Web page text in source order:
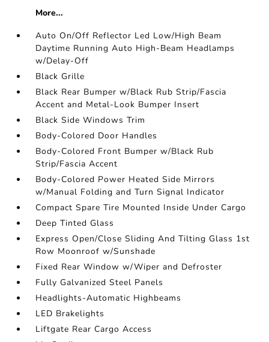
More...
Auto On/Off Reflector Led Low/High Beam
Daytime Running Auto High-Beam Headlamps
w/Delay-Off
Black Grille
Black Rear Bumper w/Black Rub Strip/Fascia
Accent and Metal-Look Bumper Insert
Black Side Windows Trim
Body-Colored Door Handles
Body-Colored Front Bumper w/Black Rub
Strip/Fascia Accent
Body-Colored Power Heated Side Mirrors
w/Manual Folding and Turn Signal Indicator
Compact Spare Tire Mounted Inside Under Cargo
Deep Tinted Glass
Express Open/Close Sliding And Tilting Glass 1st
Row Moonroof w/Sunshade
Fixed Rear Window w/Wiper and Defroster
Fully Galvanized Steel Panels
Headlights-Automatic Highbeams
LED Brakelights
Liftgate Rear Cargo Access